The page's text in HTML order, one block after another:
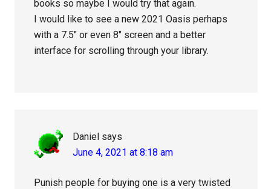
books so maybe I would try that again.
I would like to see a new 2021 Oasis perhaps
with a 7.5″ or even 8″ screen and a better
interface for scrolling through your library.
Daniel says
June 4, 2021 at 8:18 am
Punish people for buying one is a very twisted